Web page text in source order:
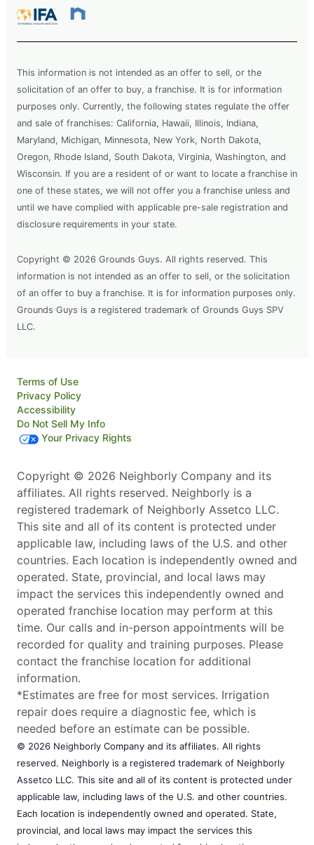
This information is not intended as an offer to sell, or the
solicitation of an offer to buy, a franchise. It is for information
purposes only. Currently, the following states regulate the offer
and sale of franchises: California, Hawaii, Illinois, Indiana,
Maryland, Michigan, Minnesota, New York, North Dakota,
Oregon, Rhode Island, South Dakota, Virginia, Washington, and
Wisconsin. If you are a resident of or want to locate a franchise in
one of these states, we will not offer you a franchise unless and
until we have complied with applicable pre-sale registration and
disclosure requirements in your state.
Copyright © 2026 Grounds Guys. All rights reserved. This
information is not intended as an offer to sell, or the solicitation
of an offer to buy a franchise. It is for information purposes only.
Grounds Guys is a registered trademark of Grounds Guys SPV
LLC.
Terms of Use
Privacy Policy
Accessibility
Do Not Sell My Info
Your Privacy Rights
Copyright © 2026 Neighborly Company and its
affiliates. All rights reserved. Neighborly is a
registered trademark of Neighborly Assetco LLC.
This site and all of its content is protected under
applicable law, including laws of the U.S. and other
countries. Each location is independently owned and
operated. State, provincial, and local laws may
impact the services this independently owned and
operated franchise location may perform at this
time. Our calls and in-person appointments will be
recorded for quality and training purposes. Please
contact the franchise location for additional
information.
*Estimates are free for most services. Irrigation
repair does require a diagnostic fee, which is
needed before an estimate can be possible.
© 2026 Neighborly Company and its affiliates. All rights
reserved. Neighborly is a registered trademark of Neighborly
Assetco LLC. This site and all of its content is protected under
applicable law, including laws of the U.S. and other countries.
Each location is independently owned and operated. State,
provincial, and local laws may impact the services this